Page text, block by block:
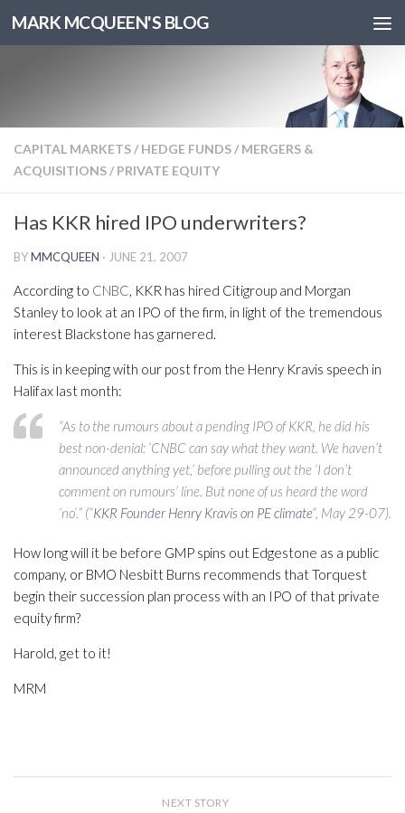
MARK MCQUEEN'S BLOG
CAPITAL MARKETS/ HEDGE FUNDS/ MERGERS &
ACQUISITIONS/ PRIVATE EQUITY
Has KKR hired IPO underwriters?
BYMMCQUEEN · JUNE 21, 2007
According to CNBC, KKR has hired Citigroup and Morgan
Stanley to look at an IPO of the firm, in light of the tremendous
interest Blackstone has garnered.
This is in keeping with our post from the Henry Kravis speech in
Halifax last month:
“As to the rumours about a pending IPO of KKR, he did his
best non-denial: ‘CNBC can say what they want. We haven’t
announced anything yet,’ before pulling out the ‘I don’t
comment on rumours’ line. But none of us heard the word
‘no’.” (“KKR Founder Henry Kravis on PE climate“, May 29-07).
How long will it be before GMP spins out Edgestone as a public
company, or BMO Nesbitt Burns recommends that Torquest
begin their succession plan process with an IPO of that private
equity firm?
Harold, get to it!
MRM
NEXT STORY